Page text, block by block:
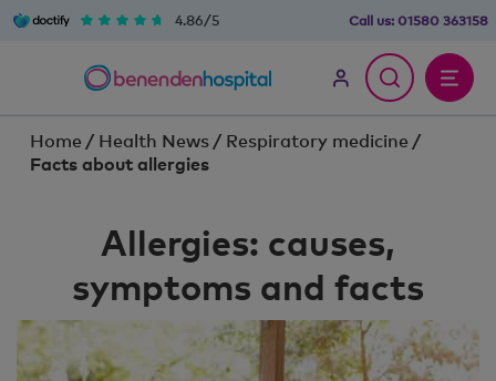
4.86/5 Call us: 01580 363158
Home / Health News / Respiratory medicine /
Facts about allergies
Allergies: causes,
symptoms and facts